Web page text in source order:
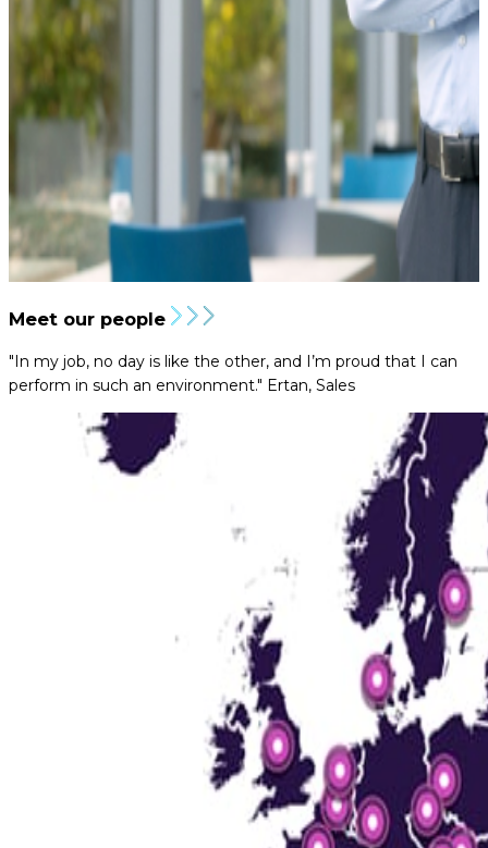
Meet our people
"In my job, no day is like the other, and I’m proud that I can
perform in such an environment." Ertan, Sales